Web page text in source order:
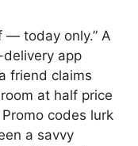
— today only.” A
app
a friend claims
at half price
codes lurk
a savvy